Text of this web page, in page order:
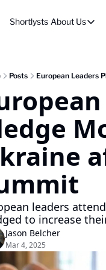
Shortlysts About Us
About
Posts European Leaders
leaders
to increase
Jason Belcher
Mar 4, 2025